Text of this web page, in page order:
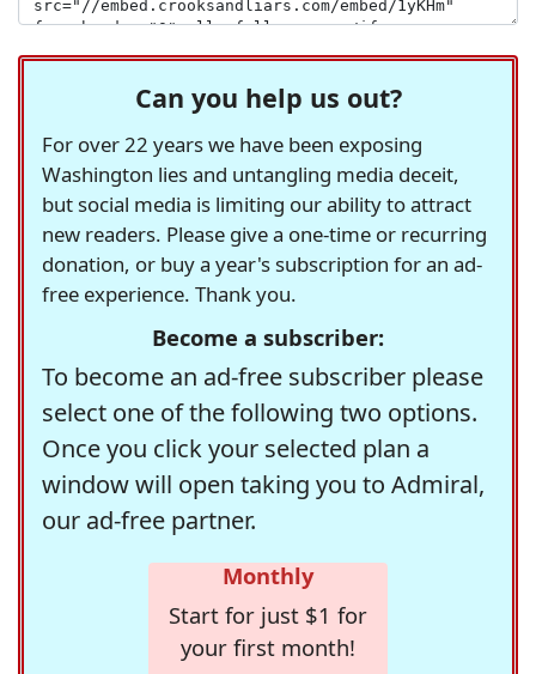
Can you help us out?
For over 22 years we have been exposing
Washington lies and untangling media deceit,
but social media is limiting our ability to attract
new readers. Please give a one-time or recurring
donation, or buy a year's subscription for an ad-
free experience. Thank you.
Become a subscriber:
To become an ad-free subscriber please
select one of the following two options.
Once you click your selected plan a
window will open taking you to Admiral,
our ad-free partner.
Monthly
Start for just $1 for
your first month!